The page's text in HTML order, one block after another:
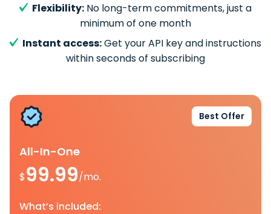
Flexibility: No long-term commitments, just a
minimum of one month
Instant access:Get your API key and instructions
within seconds of subscribing
Best Offer
All-In-One
$99.99/mo.
What’s included: